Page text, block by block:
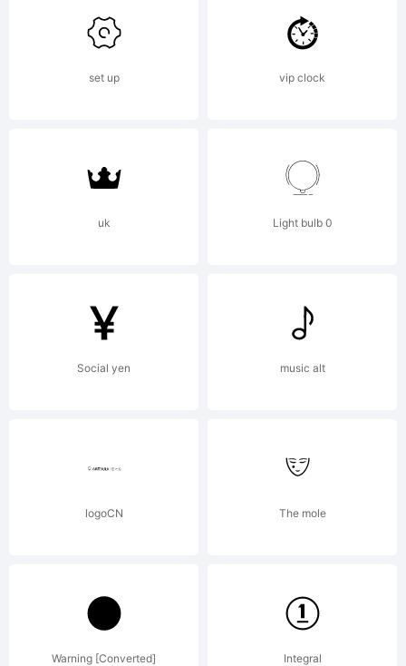
Copyright
(c)
2010 by
Jos
set up vip clock
uk Light bulb 0
Social yen music alt
logoCN The mole
Warning [Converted] Integral